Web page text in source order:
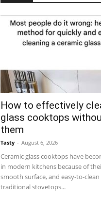
How to effectively
glass cooktops
them
Tasty - August 6, 2026
Ceramic glass cooktops have
in modern kitchens because of
smooth surface, and easy-to-
traditional stovetops...